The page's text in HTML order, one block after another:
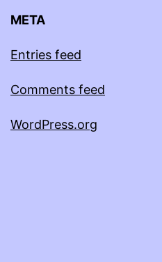
META
Entries feed
Comments feed
WordPress.org